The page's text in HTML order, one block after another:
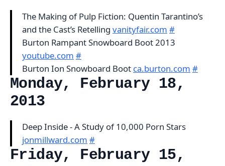
The Making of Pulp Fiction: Quentin Tarantino’s
and the Cast’s Retelling vanityfair.com #
Burton Rampant Snowboard Boot 2013
youtube.com #
Burton Ion Snowboard Boot ca.burton.com #
Monday, February 18,
2013
Deep Inside - A Study of 10,000 Porn Stars
jonmillward.com #
Friday, February 15,